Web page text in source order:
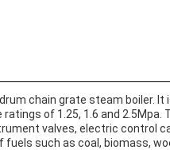
chain grate steam boiler.
of 1.25, 1.6 and
valves, electric control
fuels such as coal, biomass,